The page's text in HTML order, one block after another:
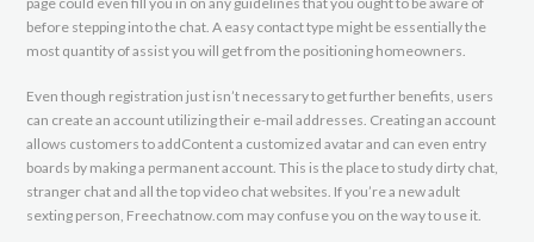
before stepping into the chat. A easy contact type might be essentially the
most quantity of assist you will get from the positioning homeowners.
Even though registration just isn’t necessary to get further benefits, users
can create an account utilizing their e-mail addresses. Creating an account
allows customers to addContent a customized avatar and can even entry
boards by making a permanent account. This is the place to study dirty chat,
stranger chat and all the top video chat websites. If you’re a new adult
sexting person, Freechatnow.com may confuse you on the way to use it.